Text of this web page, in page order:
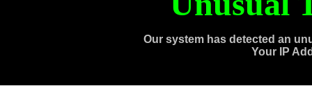
Our system has detected an
Your IP